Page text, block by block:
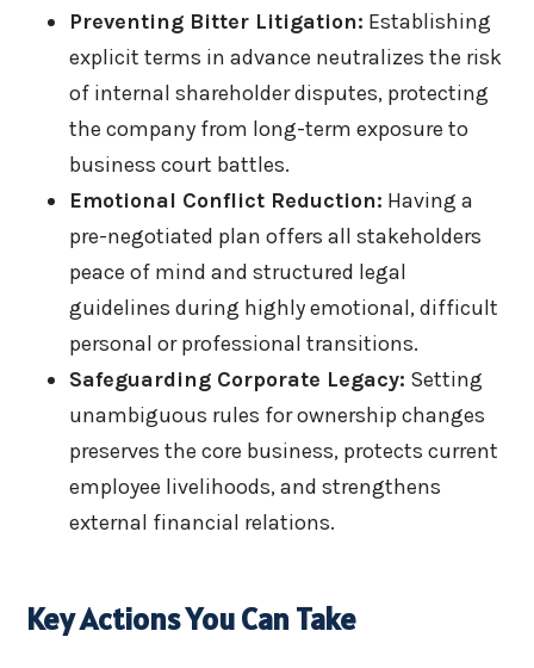
Preventing Bitter Litigation: Establishing
explicit terms in advance neutralizes the risk
of internal shareholder disputes, protecting
the company from long-term exposure to
business court battles.
Emotional Conflict Reduction: Having a
pre-negotiated plan offers all stakeholders
peace of mind and structured legal
guidelines during highly emotional, difficult
personal or professional transitions.
Safeguarding Corporate Legacy: Setting
unambiguous rules for ownership changes
preserves the core business, protects current
employee livelihoods, and strengthens
external financial relations.
Key Actions You Can Take